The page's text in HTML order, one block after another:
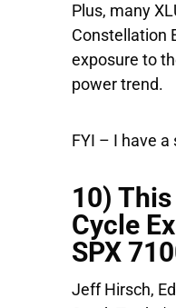
Plus, many
Constellation
exposure to
power trend.
FYI – I have
10)
Cycle
SPX
Jeff Hirsch,